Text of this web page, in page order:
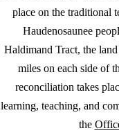
place on the traditional
Haudenosaunee
Haldimand Tract, the
miles on each side of
reconciliation takes
learning, teaching, and
the